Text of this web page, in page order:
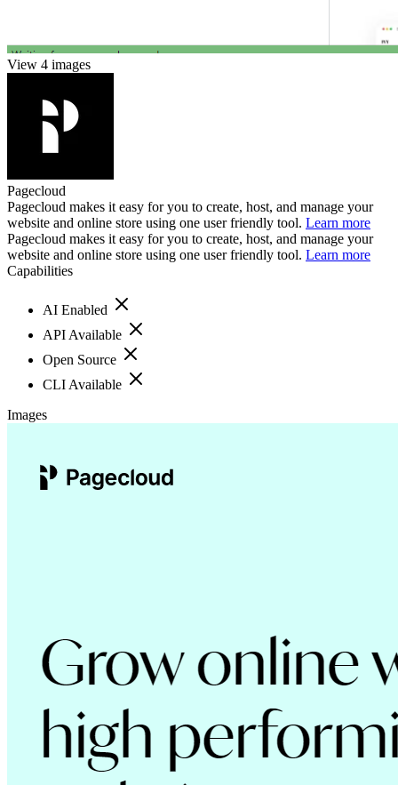
View 4 images
Pagecloud
Pagecloud makes it easy for you to create, host, and manage your
website and online store using one user friendly tool. Learn more
Pagecloud makes it easy for you to create, host, and manage your
website and online store using one user friendly tool. Learn more
Capabilities
AI Enabled
API Available
Open Source
CLI Available
Images